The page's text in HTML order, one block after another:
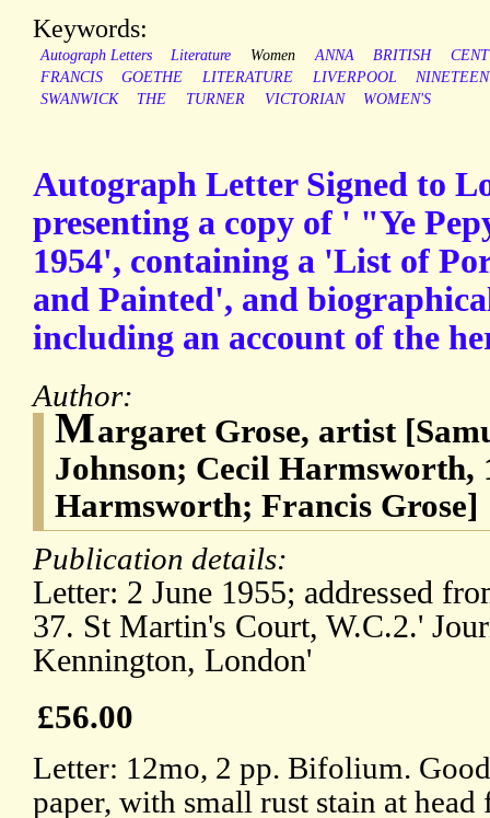
Keywords:
Autograph Letters Literature Women ANNA BRITISH
FRANCIS
GOETHE LITERATURE LIVERPOOL
SWANWICK
THE TURNER VICTORIAN WOMEN'S
Autograph Letter Signed to
presenting a copy of ' "Ye
1954', containing a 'List of
and Painted', and
including an account of the
Author:
Margaret Grose, artist
Johnson; Cecil Harmsworth,
Harmsworth; Francis Grose]
Publication details:
Letter: 2 June 1955; addressed
37. St Martin's Court, W.C.2.'
Kennington, London'
£56.00
Letter: 12mo, 2 pp. Bifolium.
paper, with small rust stain at head